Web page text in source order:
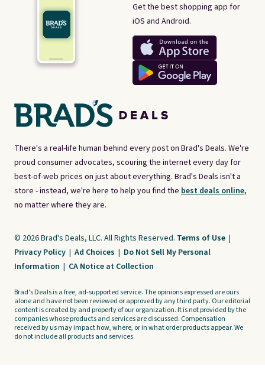
There's a real-life human behind every post on Brad's Deals. We're
proud consumer advocates, scouring the internet every day for
best-of-web prices on just about everything. Brad's Deals isn't a
store - instead, we're here to help you find the best deals online,
no matter where they are.
Get the best shopping app for
iOS and Android.
© 2026 Brad's Deals, LLC. All Rights Reserved. Terms of Use |
Privacy Policy | Ad Choices | Do Not Sell My Personal
Information | CA Notice at Collection
Brad's Deals is a free, ad-supported service. The opinions expressed are ours
alone and have not been reviewed or approved by any third party. Our editorial
content is created by and property of our organization. It is not provided by the
companies whose products and services are discussed. Compensation
received by us may impact how, where, or in what order products appear. We
do not include all products and services.